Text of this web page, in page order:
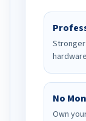
No
Own